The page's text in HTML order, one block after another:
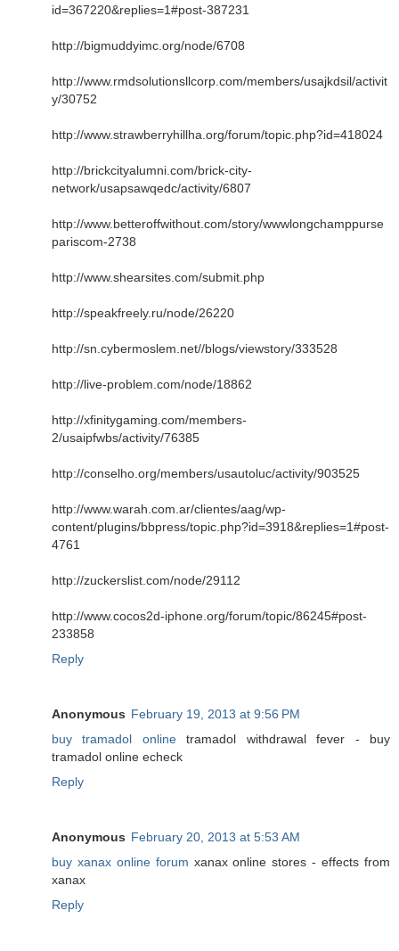
id=367220&replies=1#post-387231
http://bigmuddyimc.org/node/6708
http://www.rmdsolutionsllcorp.com/members/usajkdsil/activit
y/30752
http://www.strawberryhillha.org/forum/topic.php?id=418024
http://brickcityalumni.com/brick-city-
network/usapsawqedc/activity/6807
http://www.betteroffwithout.com/story/wwwlongchamppurse
pariscom-2738
http://www.shearsites.com/submit.php
http://speakfreely.ru/node/26220
http://sn.cybermoslem.net//blogs/viewstory/333528
http://live-problem.com/node/18862
http://xfinitygaming.com/members-
2/usaipfwbs/activity/76385
http://conselho.org/members/usautoluc/activity/903525
http://www.warah.com.ar/clientes/aag/wp-
content/plugins/bbpress/topic.php?id=3918&replies=1#post-
4761
http://zuckerslist.com/node/29112
http://www.cocos2d-iphone.org/forum/topic/86245#post-
233858
Reply
Anonymous February 19, 2013 at 9:56 PM
buy tramadol onlinetramadol withdrawal fever - buy
tramadol online echeck
Reply
Anonymous February 20, 2013 at 5:53 AM
buy xanax online forum xanax online stores - effects from
xanax
Reply